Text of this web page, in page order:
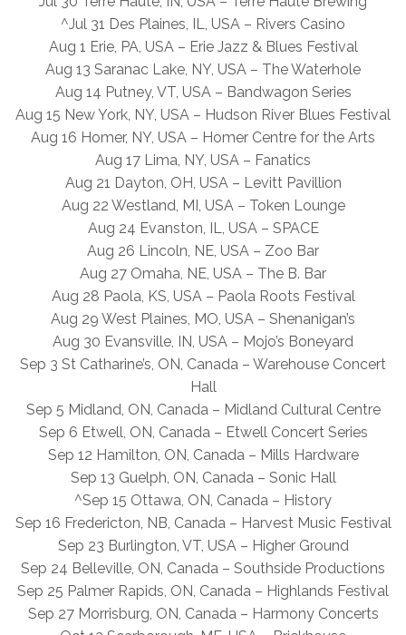
^Jul 31 Des Plaines, IL, USA – Rivers Casino
Aug 1 Erie, PA, USA – Erie Jazz & Blues Festival
Aug 13 Saranac Lake, NY, USA – The Waterhole
Aug 14 Putney, VT, USA – Bandwagon Series
Aug 15 New York, NY, USA – Hudson River Blues Festival
Aug 16 Homer, NY, USA – Homer Centre for the Arts
Aug 17 Lima, NY, USA – Fanatics
Aug 21 Dayton, OH, USA – Levitt Pavillion
Aug 22 Westland, MI, USA – Token Lounge
Aug 24 Evanston, IL, USA – SPACE
Aug 26 Lincoln, NE, USA – Zoo Bar
Aug 27 Omaha, NE, USA – The B. Bar
Aug 28 Paola, KS, USA – Paola Roots Festival
Aug 29 West Plaines, MO, USA – Shenanigan’s
Aug 30 Evansville, IN, USA – Mojo’s Boneyard
Sep 3 St Catharine’s, ON, Canada – Warehouse Concert
Hall
Sep 5 Midland, ON, Canada – Midland Cultural Centre
Sep 6 Etwell, ON, Canada – Etwell Concert Series
Sep 12 Hamilton, ON, Canada – Mills Hardware
Sep 13 Guelph, ON, Canada – Sonic Hall
^Sep 15 Ottawa, ON, Canada – History
Sep 16 Fredericton, NB, Canada – Harvest Music Festival
Sep 23 Burlington, VT, USA – Higher Ground
Sep 24 Belleville, ON, Canada – Southside Productions
Sep 25 Palmer Rapids, ON, Canada – Highlands Festival
Sep 27 Morrisburg, ON, Canada – Harmony Concerts